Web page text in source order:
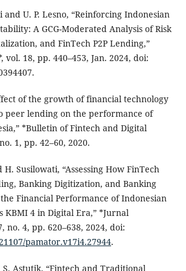
and U. P. Lesno, “Reinforcing Indonesian
A GCG-Moderated Analysis of Risk
and FinTech P2P Lending,”
vol. 18, pp. 440–453, Jan. 2024, doi:
of the growth of financial technology
peer lending on the performance of
*Bulletin of Fintech and Digital
1, pp. 42–60, 2020.
Susilowati, “Assessing How FinTech
Banking Digitization, and Banking
Financial Performance of Indonesian
KBMI 4 in Digital Era,” *Jurnal
no. 4, pp. 620–638, 2024, doi:
pamator.v17i4.27944.
Astutik, “Fintech and Traditional